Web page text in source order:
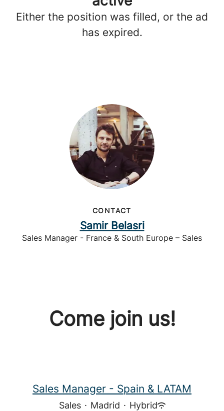
Either the position was filled, or the ad
has expired.
CONTACT
Samir Belasri
Sales Manager - France & South Europe – Sales
Come join us!
Sales Manager - Spain & LATAM
Sales · Madrid · Hybrid